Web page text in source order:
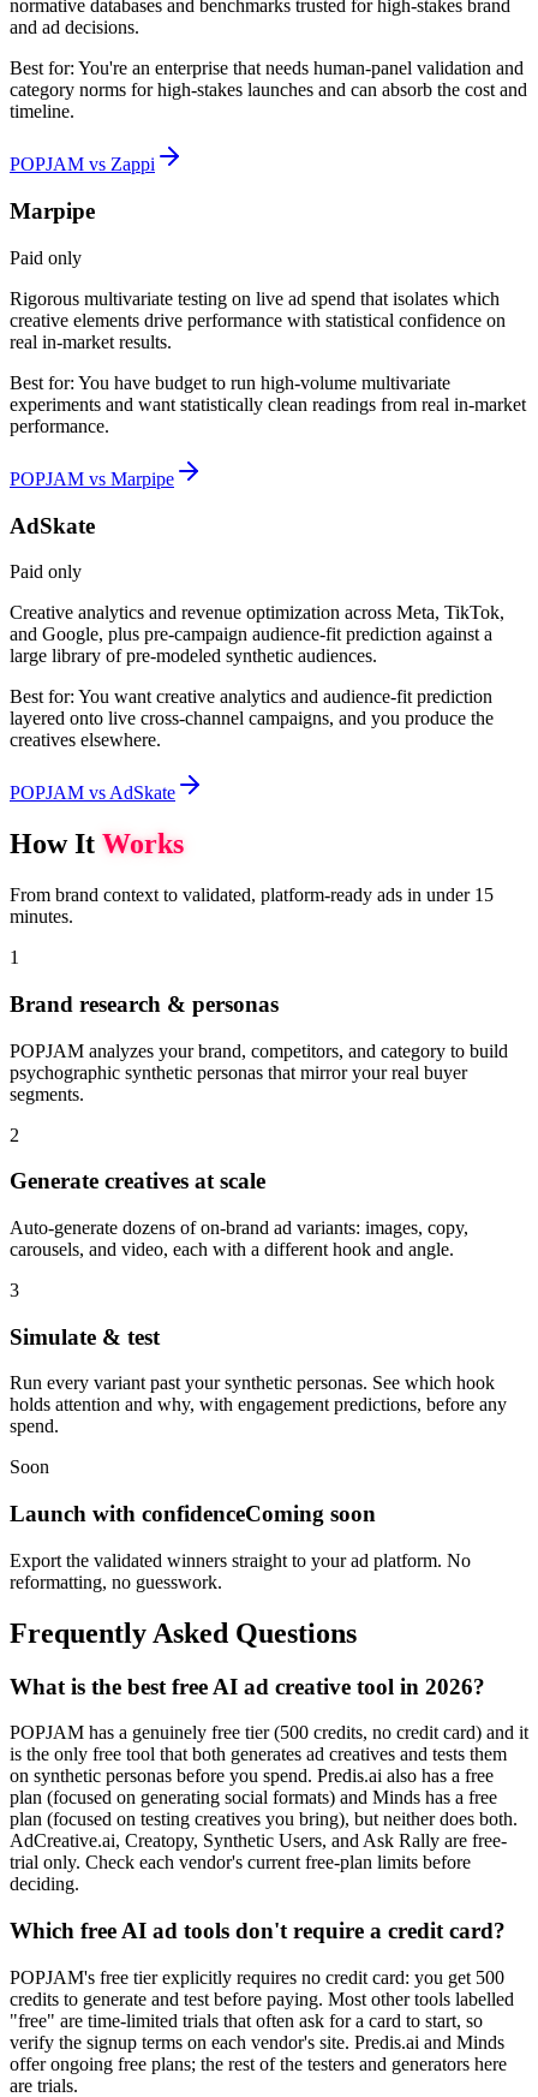
normative databases and benchmarks trusted for high-stakes brand
and ad decisions.
Best for: You're an enterprise that needs human-panel validation and
category norms for high-stakes launches and can absorb the cost and
timeline.
POPJAM vs Zappi
Marpipe
Paid only
Rigorous multivariate testing on live ad spend that isolates which
creative elements drive performance with statistical confidence on
real in-market results.
Best for: You have budget to run high-volume multivariate
experiments and want statistically clean readings from real in-market
performance.
POPJAM vs Marpipe
AdSkate
Paid only
Creative analytics and revenue optimization across Meta, TikTok,
and Google, plus pre-campaign audience-fit prediction against a
large library of pre-modeled synthetic audiences.
Best for: You want creative analytics and audience-fit prediction
layered onto live cross-channel campaigns, and you produce the
creatives elsewhere.
POPJAM vs AdSkate
How It Works
From brand context to validated, platform-ready ads in under 15
minutes.
1
Brand research & personas
POPJAM analyzes your brand, competitors, and category to build
psychographic synthetic personas that mirror your real buyer
segments.
2
Generate creatives at scale
Auto-generate dozens of on-brand ad variants: images, copy,
carousels, and video, each with a different hook and angle.
3
Simulate & test
Run every variant past your synthetic personas. See which hook
holds attention and why, with engagement predictions, before any
spend.
Soon
Launch with confidenceComing soon
Export the validated winners straight to your ad platform. No
reformatting, no guesswork.
Frequently Asked Questions
What is the best free AI ad creative tool in 2026?
POPJAM has a genuinely free tier (500 credits, no credit card) and it
is the only free tool that both generates ad creatives and tests them
on synthetic personas before you spend. Predis.ai also has a free
plan (focused on generating social formats) and Minds has a free
plan (focused on testing creatives you bring), but neither does both.
AdCreative.ai, Creatopy, Synthetic Users, and Ask Rally are free-
trial only. Check each vendor's current free-plan limits before
deciding.
Which free AI ad tools don't require a credit card?
POPJAM's free tier explicitly requires no credit card: you get 500
credits to generate and test before paying. Most other tools labelled
"free" are time-limited trials that often ask for a card to start, so
verify the signup terms on each vendor's site. Predis.ai and Minds
offer ongoing free plans; the rest of the testers and generators here
are trials.